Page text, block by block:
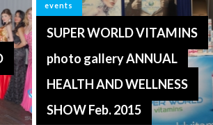
events
SUPER WORLD VITAMINS
photo gallery ANNUAL
HEALTH AND WELLNESS
SHOW Feb. 2015